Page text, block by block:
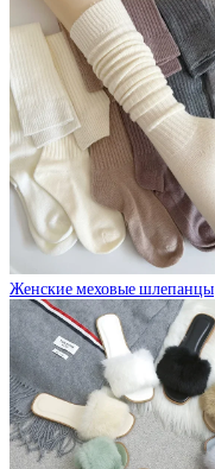
Женские меховые шлепанцы